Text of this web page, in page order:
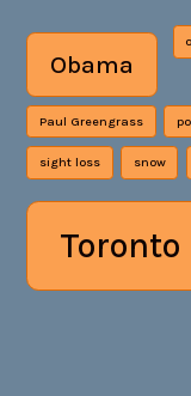
Obama
Paul Greengrass
sight loss snow
Toronto